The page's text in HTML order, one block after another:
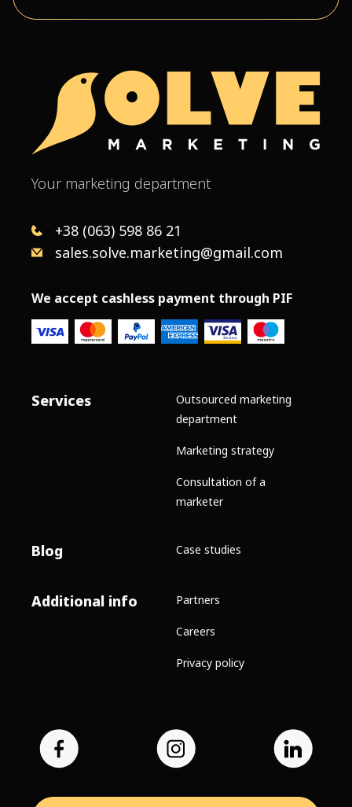
Your marketing department
+38 (063) 598 86 21
sales.solve.marketing@gmail.com
We accept cashless payment through PIF
Services
Outsourced marketing
department
Marketing strategy
Consultation of a
marketer
Blog Case studies
Additional info Partners
Careers
Privacy policy